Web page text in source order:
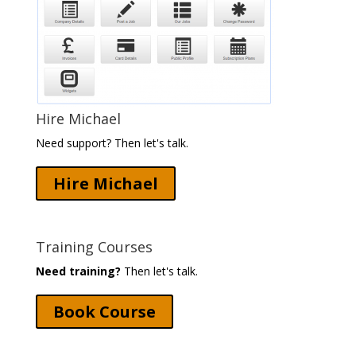
Hire Michael
Need support? Then let's talk.
Hire Michael
Training Courses
Need training? Then let's talk.
Book Course